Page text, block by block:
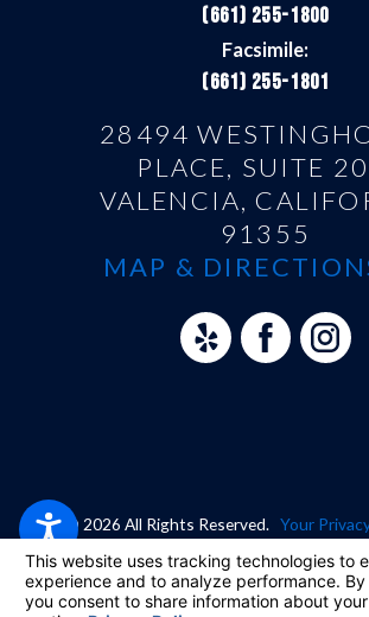
(661) 255-1800
Facsimile:
(661) 255-1801
28494
PLACE, SUITE
VALENCIA,
91355
MAP &
© 2026 All Rights Reserved. Your
Site Map Privacy Policy